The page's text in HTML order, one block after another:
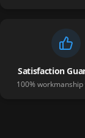
Satisfaction
100%